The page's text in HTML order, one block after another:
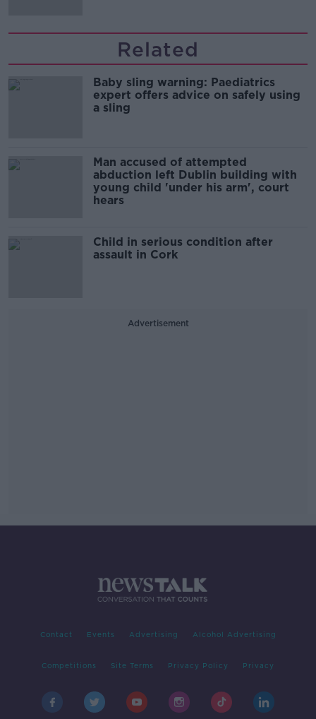
Related
Baby sling warning: Paediatrics
expert offers advice on safely using
a sling
Man accused of attempted
abduction left Dublin building with
young child 'under his arm', court
hears
Child in serious condition after
assault in Cork
Advertisement
Contact Events Advertising Alcohol Advertising
Competitions Site Terms Privacy Policy Privacy